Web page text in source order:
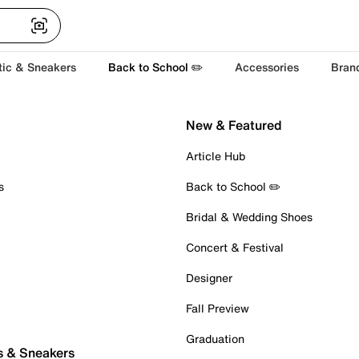
& Sneakers Back to School ✏️ Accessories
& Sneakers
New & Featured
Article Hub
Back to School ✏️
Bridal & Wedding Shoes
Concert & Festival
Designer
Fall Preview
Graduation